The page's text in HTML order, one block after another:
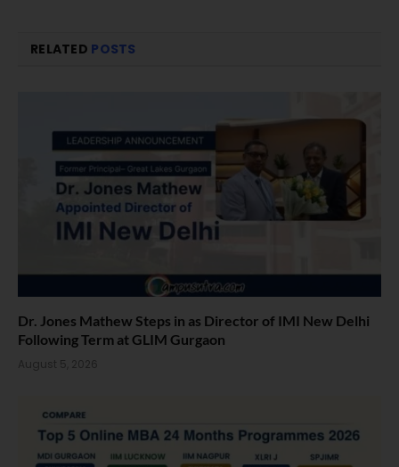
RELATED POSTS
Dr. Jones Mathew Steps in as Director of IMI New Delhi
Following Term at GLIM Gurgaon
August 5, 2026